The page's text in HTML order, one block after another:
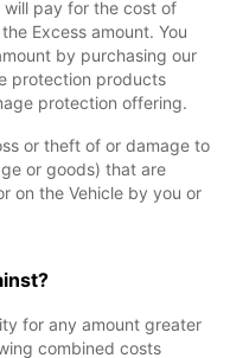
will pay for the cost of
Excess amount. You
by purchasing our
protection products
protection offering.
or theft of or damage to
or goods) that are
on the Vehicle by you or
for any amount greater
combined costs